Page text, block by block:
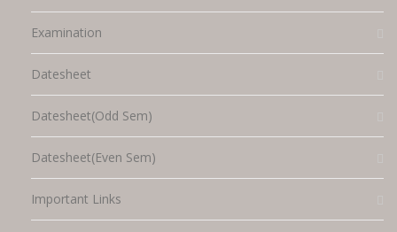
Examination
Datesheet
Datesheet(Odd Sem)
Datesheet(Even Sem)
Important Links